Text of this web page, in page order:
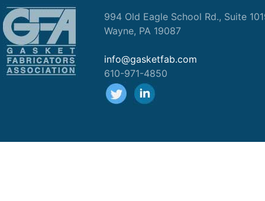
994 Old Eagle School Rd., Suite
Wayne, PA 19087
info@gasketfab.com
610-971-4850